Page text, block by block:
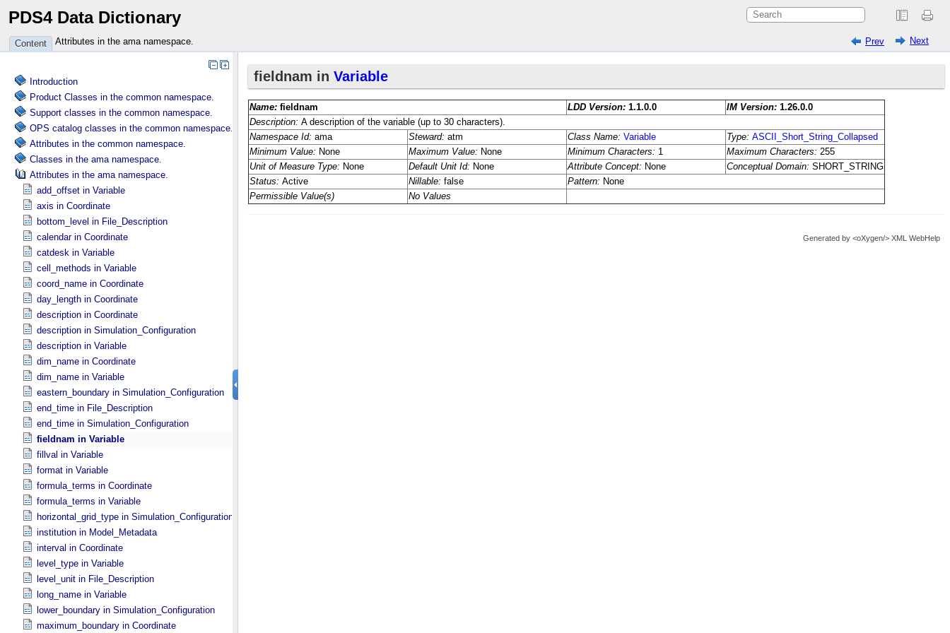
PDS4 Data Dictionary
Content Attributes in the ama namespace. Prev Next
Introduction
Product Classes in the common namespace.
Support classes in the common namespace.
OPS catalog classes in the common namespace.
Attributes in the common namespace.
Classes in the ama namespace.
Attributes in the ama namespace.
add_offset in Variable
axis in Coordinate
bottom_level in File_​Description
calendar in Coordinate
catdesk in Variable
cell_methods in Variable
coord_name in Coordinate
day_length in Coordinate
description in Coordinate
description in Simulation_​Configuration
description in Variable
dim_name in Coordinate
dim_name in Variable
eastern_boundary in Simulation_​Configuration
end_time in File_​Description
end_time in Simulation_​Configuration
fieldnam in Variable
fillval in Variable
format in Variable
formula_terms in Coordinate
formula_terms in Variable
horizontal_grid_type in Simulation_​Configuration
institution in Model_​Metadata
interval in Coordinate
level_type in Variable
level_unit in File_​Description
long_name in Variable
lower_boundary in Simulation_​Configuration
maximum_boundary in Coordinate